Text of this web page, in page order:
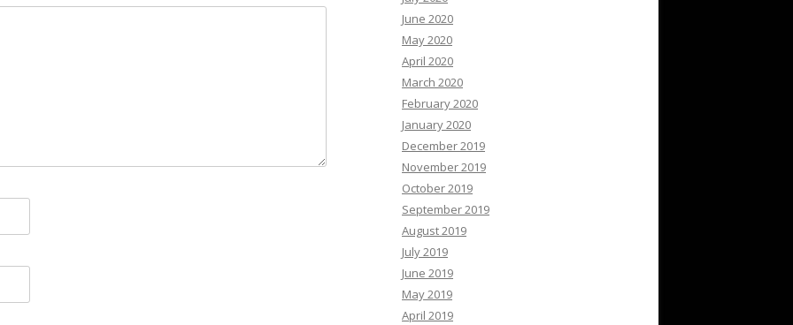
June 2020
May 2020
April 2020
March 2020
February 2020
January 2020
December 2019
November 2019
October 2019
September 2019
August 2019
July 2019
June 2019
May 2019
April 2019